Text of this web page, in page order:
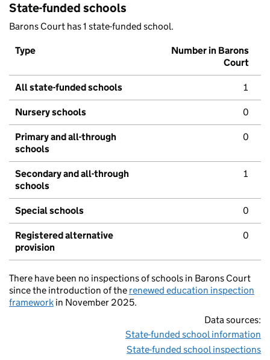
State-funded schools
Barons Court has 1 state-funded school.
Type
Number in Barons
Court
All state-funded schools 1
Nursery schools 0
Primary and all-through
schools
0
Secondary and all-through
schools
1
Special schools 0
Registered alternative
provision
0
There have been no inspections of schools in Barons Court
since the introduction of the renewed education inspection
framework in November 2025.
Data sources:
State-funded school information
State-funded school inspections